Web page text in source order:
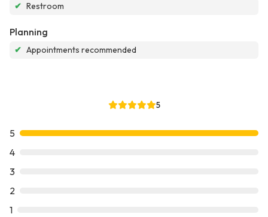
✔ Restroom
Planning
✔ Appointments recommended
5
5
4
3
2
1